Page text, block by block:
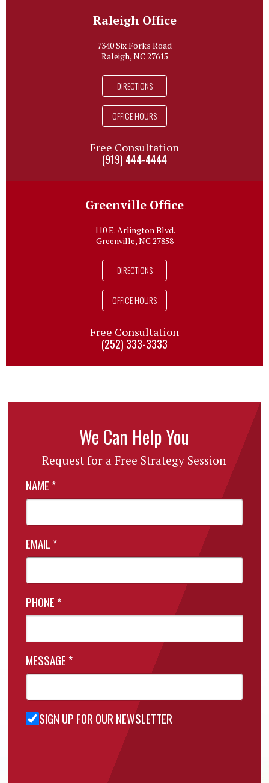
Raleigh Office
7340 Six Forks Road
Raleigh, NC 27615
DIRECTIONS
OFFICE HOURS
Free Consultation
(919) 444-4444
Greenville Office
110 E. Arlington Blvd.
Greenville, NC 27858
DIRECTIONS
OFFICE HOURS
Free Consultation
(252) 333-3333
We Can Help You
Request for a Free Strategy Session
NAME *
EMAIL *
PHONE *
MESSAGE *
Sign Up
SIGN UP FOR OUR NEWSLETTER